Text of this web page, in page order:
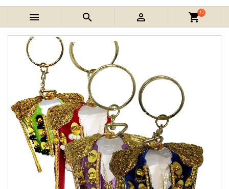
   shopping_cart0